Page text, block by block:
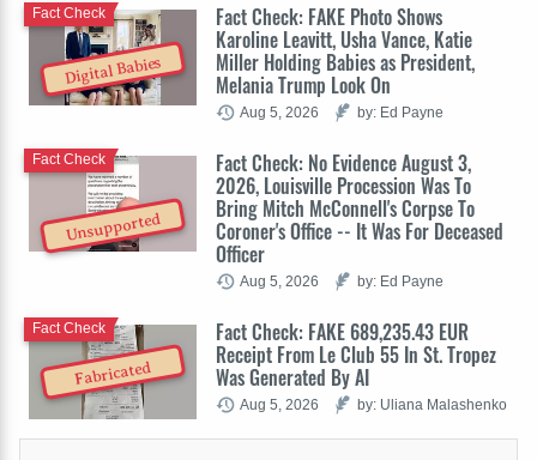
Digital Babies
Fact Check: FAKE Photo Shows
Karoline Leavitt, Usha Vance, Katie
Miller Holding Babies as President,
Melania Trump Look On
Fact Check
Aug 5, 2026 by: Ed Payne
Unsupported
Fact Check: No Evidence August 3,
2026, Louisville Procession Was To
Bring Mitch McConnell's Corpse To
Coroner's Office -- It Was For Deceased
Officer
Fact Check
Aug 5, 2026 by: Ed Payne
Fabricated
Fact Check: FAKE 689,235.43 EUR
Receipt From Le Club 55 In St. Tropez
Was Generated By AI
Fact Check
Aug 5, 2026 by: Uliana Malashenko